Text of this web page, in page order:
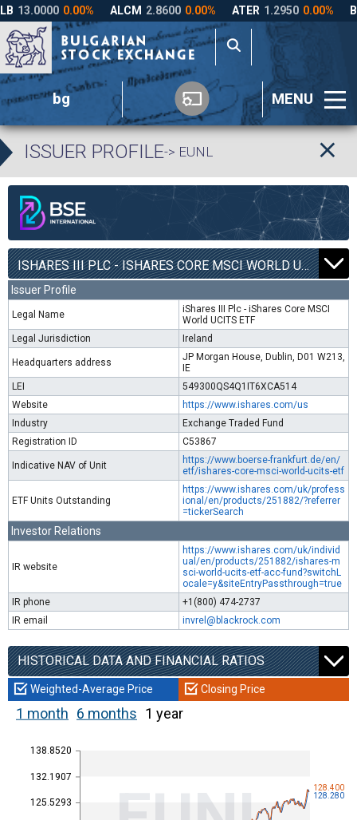
bg MENU
ISSUER PROFILE-> EUNL
ISHARES III PLC - ISHARES CORE MSCI WORLD UCITS ETF | EUNL |
Issuer Profile
Legal Name
iShares III Plc - iShares Core MSCI
World UCITS ETF
Legal Jurisdiction
Ireland
Headquarters address
JP Morgan House, Dublin, D01 W213,
IE
LEI
549300QS4Q1IT6XCA514
Website
https://www.ishares.com/us
Industry
Exchange Traded Fund
Registration ID
C53867
Indicative NAV of Unit
https://www.boerse-frankfurt.de/en/
etf/ishares-core-msci-world-ucits-etf
ETF Units Outstanding
https://www.ishares.com/uk/profess
ional/en/products/251882/?referrer
=tickerSearch
Investor Relations
IR website
https://www.ishares.com/uk/individ
ual/en/products/251882/ishares-m
sci-world-ucits-etf-acc-fund?switchL
ocale=y&siteEntryPassthrough=true
IR phone
+1(800) 474-2737
IR email
invrel@blackrock.com
HISTORICAL DATA AND FINANCIAL RATIOS
Weighted-Average Price Closing Price
1 month 6 months 1 year
125.5293
132.1907
138.8520
128.280
128.400